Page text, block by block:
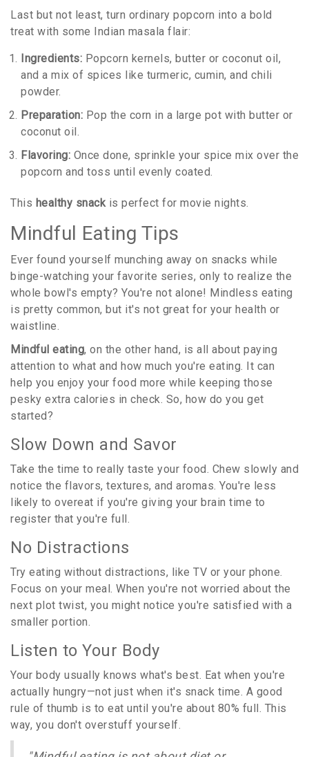
Last but not least, turn ordinary popcorn into a bold
treat with some Indian masala flair:
Ingredients: Popcorn kernels, butter or coconut oil,
and a mix of spices like turmeric, cumin, and chili
powder.
Preparation: Pop the corn in a large pot with butter or
coconut oil.
Flavoring: Once done, sprinkle your spice mix over the
popcorn and toss until evenly coated.
This healthy snackis perfect for movie nights.
Mindful Eating Tips
Ever found yourself munching away on snacks while
binge-watching your favorite series, only to realize the
whole bowl's empty? You're not alone! Mindless eating
is pretty common, but it's not great for your health or
waistline.
Mindful eating, on the other hand, is all about paying
attention to what and how much you're eating. It can
help you enjoy your food more while keeping those
pesky extra calories in check. So, how do you get
started?
Slow Down and Savor
Take the time to really taste your food. Chew slowly and
notice the flavors, textures, and aromas. You're less
likely to overeat if you're giving your brain time to
register that you're full.
No Distractions
Try eating without distractions, like TV or your phone.
Focus on your meal. When you're not worried about the
next plot twist, you might notice you're satisfied with a
smaller portion.
Listen to Your Body
Your body usually knows what's best. Eat when you're
actually hungry—not just when it's snack time. A good
rule of thumb is to eat until you're about 80% full. This
way, you don't overstuff yourself.